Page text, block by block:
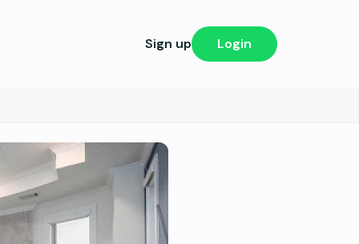
Sign up Login